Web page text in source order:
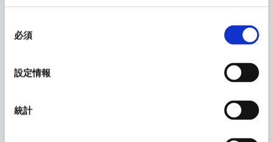
の必須
設定情報
統計
Raise the percentage of female employees in
Promote female employees to management
positions, considering their abilities and